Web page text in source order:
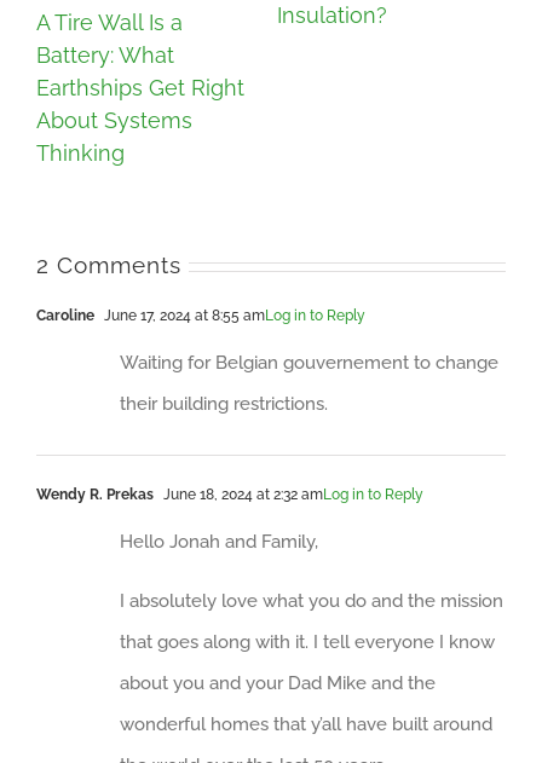
A Tire Wall Is a
Battery: What
Earthships Get Right
About Systems
Thinking
Insulation?
2 Comments
Caroline June 17, 2024 at 8:55 amLog in to Reply
Waiting for Belgian gouvernement to change
their building restrictions.
Wendy R. Prekas June 18, 2024 at 2:32 amLog in to Reply
Hello Jonah and Family,
I absolutely love what you do and the mission
that goes along with it. I tell everyone I know
about you and your Dad Mike and the
wonderful homes that y’all have built around